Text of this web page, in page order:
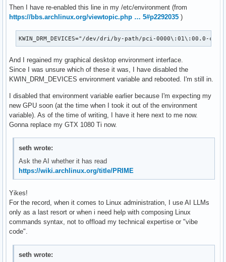
Then I have re-enabled this line in my /etc/environment (from
https://bbs.archlinux.org/viewtopic.php … 5#p2292035 )
KWIN_DRM_DEVICES="/dev/dri/by-path/pci-0000\:01\:00.0-
And I regained my graphical desktop environment interface.
Since I was unsure which of these it was, I have disabled the
KWIN_DRM_DEVICES environment variable and rebooted. I'm still in.
I disabled that environment variable earlier because I'm expecting my
new GPU soon (at the time when I took it out of the environment
variable). As of the time of writing, I have it here next to me now.
Gonna replace my GTX 1080 Ti now.
seth wrote:
Ask the AI whether it has read
https://wiki.archlinux.org/title/PRIME
Yikes!
For the record, when it comes to Linux administration, I use AI LLMs
only as a last resort or when i need help with composing Linux
commands syntax, not to offload my technical expertise or "vibe
code".
seth wrote: